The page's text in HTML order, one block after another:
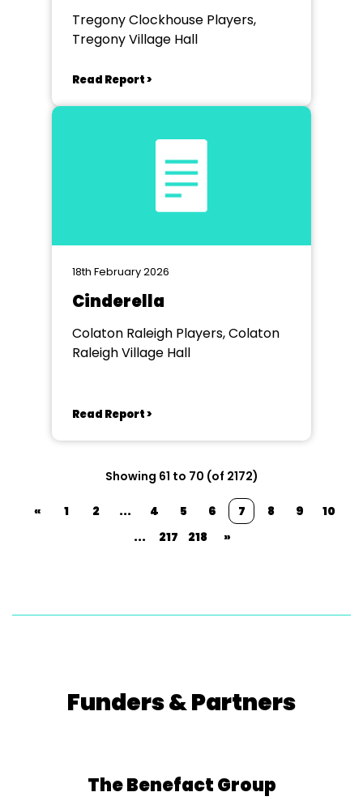
Tregony Clockhouse Players,
Tregony Village Hall
Read Report >
18th February 2026
Cinderella
Colaton Raleigh Players, Colaton
Raleigh Village Hall
Read Report >
Showing 61 to 70 (of 2172)
« 1 2 ... 4 5 6 7 8 9
10
...
217 218 »
Funders & Partners
The Benefact Group